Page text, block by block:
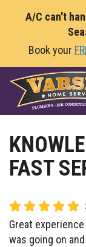
A/C can't
Book your
FAST
Great
was going on